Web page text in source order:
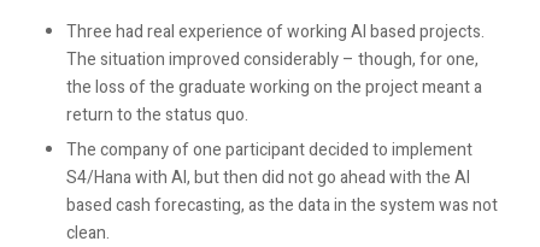
Three had real experience of working AI based projects.
The situation improved considerably – though, for one,
the loss of the graduate working on the project meant a
return to the status quo.
The company of one participant decided to implement
S4/Hana with AI, but then did not go ahead with the AI
based cash forecasting, as the data in the system was not
clean.